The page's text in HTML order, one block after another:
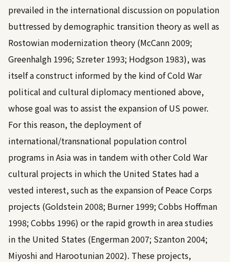
prevailed in the international discussion on population
buttressed by demographic transition theory as well as
Rostowian modernization theory (McCann 2009;
Greenhalgh 1996; Szreter 1993; Hodgson 1983), was
itself a construct informed by the kind of Cold War
political and cultural diplomacy mentioned above,
whose goal was to assist the expansion of US power.
For this reason, the deployment of
international/transnational population control
programs in Asia was in tandem with other Cold War
cultural projects in which the United States had a
vested interest, such as the expansion of Peace Corps
projects (Goldstein 2008; Burner 1999;Cobbs Hoffman
1998;Cobbs 1996) or the rapid growth in area studies
in the United States (Engerman 2007; Szanton 2004;
Miyoshi and Harootunian 2002). These projects,